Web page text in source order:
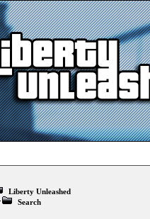
Liberty Unleashed
Search